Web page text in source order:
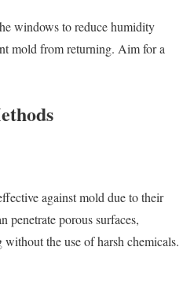
windows to reduce humidity
mold from returning. Aim for a
against mold due to their
penetrate porous surfaces,
the use of harsh chemicals.